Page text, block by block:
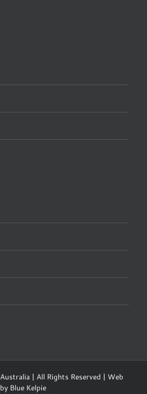
| All Rights Reserved | Web
Blue Kelpie